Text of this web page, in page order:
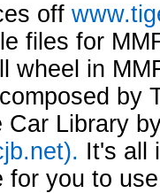
off
files for
wheel in
by
Car Library
It's all
for you to